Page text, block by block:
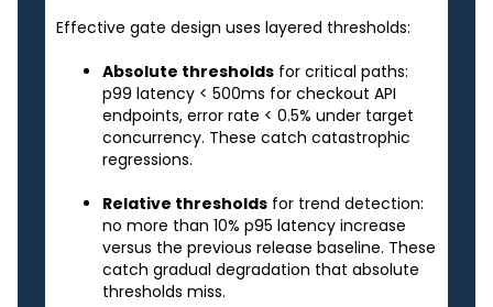
Effective gate design uses layered thresholds:
Absolute thresholds for critical paths:
p99 latency < 500ms for checkout API
endpoints, error rate < 0.5% under target
concurrency. These catch catastrophic
regressions.
Relative thresholds for trend detection:
no more than 10% p95 latency increase
versus the previous release baseline. These
catch gradual degradation that absolute
thresholds miss.